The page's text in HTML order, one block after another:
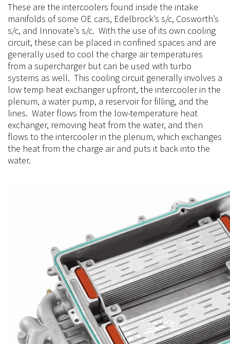
These are the intercoolers found inside the intake
manifolds of some OE cars, Edelbrock’s s/c, Cosworth’s
s/c, and Innovate’s s/c. With the use of its own cooling
circuit, these can be placed in confined spaces and are
generally used to cool the charge air temperatures
from a superchargerbut can be used with turbo
systems as well. This cooling circuit generally involves a
low temp heat exchanger upfront, the intercooler in the
plenum, a water pump, a reservoir for filling, and the
lines. Water flows from the low-temperature heat
exchanger, removing heat from the water, and then
flows to the intercooler in the plenum, which exchanges
the heat from the charge air and puts it back into the
water.